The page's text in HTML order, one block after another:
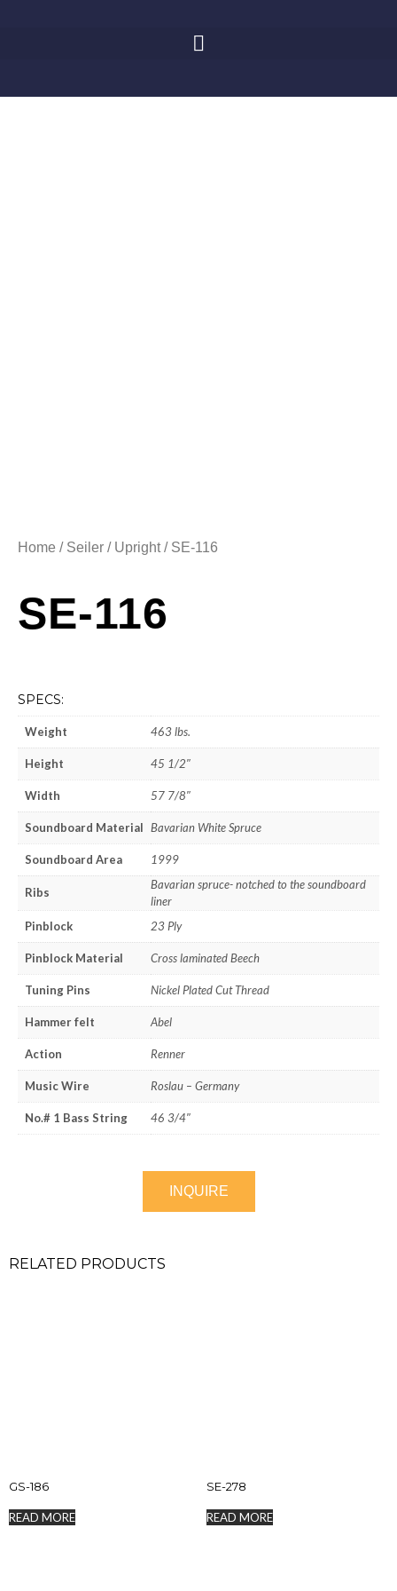
Home / Seiler / Upright/ SE-116
SE-116
SPECS:
Weight 463 lbs.
Height 45 1/2″
Width 57 7/8″
Soundboard Material Bavarian White Spruce
Soundboard Area 1999
Ribs
Bavarian spruce- notched to the soundboard
liner
Pinblock
23 Ply
Pinblock Material Cross laminated Beech
Tuning Pins Nickel Plated Cut Thread
Hammer felt Abel
Action Renner
Music Wire Roslau – Germany
No.# 1 Bass String 46 3/4″
INQUIRE
RELATED PRODUCTS
GS-186
READ MORE
SE-278
READ MORE